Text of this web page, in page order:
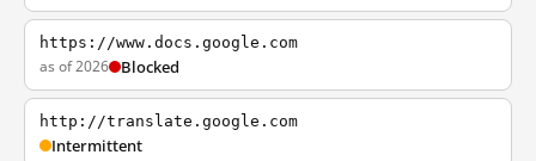
https://www.docs.google.com
as of 2026 Blocked
http://translate.google.com
Intermittent